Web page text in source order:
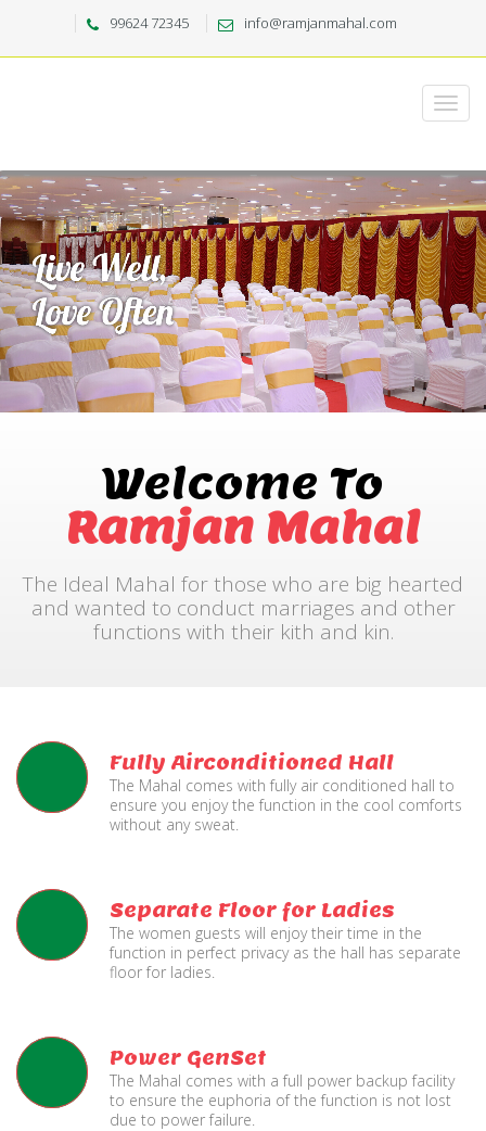
99624 72345 info@ramjanmahal.com
Welcome To
Ramjan Mahal
The Ideal Mahal for those who are big hearted
and wanted to conduct marriages and other
functions with their kith and kin.
Fully Airconditioned Hall
The Mahal comes with fully air conditioned hall to
ensure you enjoy the function in the cool comforts
without any sweat.
Separate Floor for Ladies
The women guests will enjoy their time in the
function in perfect privacy as the hall has separate
floor for ladies.
Power GenSet
The Mahal comes with a full power backup facility
to ensure the euphoria of the function is not lost
due to power failure.